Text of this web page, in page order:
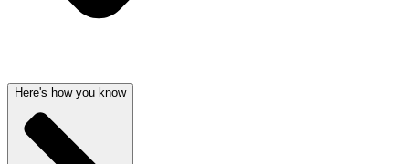
Here's how you know